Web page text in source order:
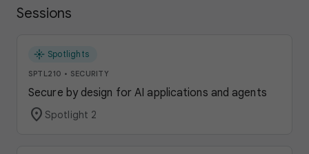
Sessions
flare Spotlights
SPTL210 • SECURITY
Secure by design for AI applications and agents
location_on Spotlight 2